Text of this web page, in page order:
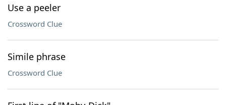
Use a peeler
Crossword Clue
Simile phrase
Crossword Clue